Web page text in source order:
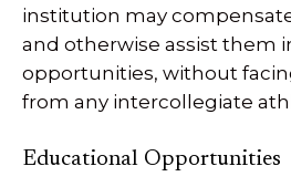
institution may
and otherwise assist them
opportunities, without
from any intercollegiate
Educational Opportunities